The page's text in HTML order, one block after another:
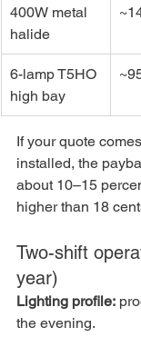
400W metal
halide
6-lamp T5HO
high bay
If your quote
installed, the
about 10–15
higher than 18
Two-shift
year)
Lighting profile:
the evening.